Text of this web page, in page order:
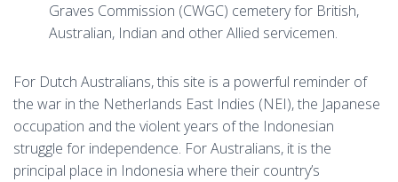
Graves Commission (CWGC) cemetery for British,
Australian, Indian and other Allied servicemen.
For Dutch Australians, this site is a powerful reminder of
the war in the Netherlands East Indies (NEI), the Japanese
occupation and the violent years of the Indonesian
struggle for independence. For Australians, it is the
principal place in Indonesia where their country’s